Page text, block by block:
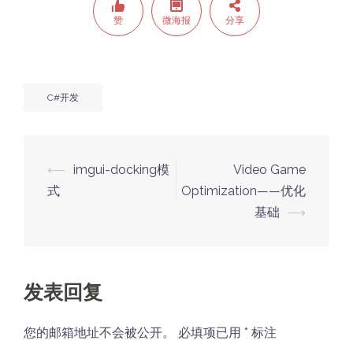
赞 微海报 分享
C#开发
Post
navigation
⟵ imgui-docking模
式
Video Game
Optimization——优化
基础
⟶
发表回复
您的邮箱地址不会被公开。 必填项已用 * 标注